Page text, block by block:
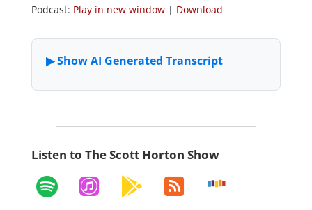
Podcast: Play in new window| Download
Listen to The Scott Horton Show